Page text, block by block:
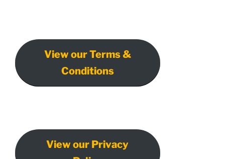
View our Terms &
Conditions
View our Privacy